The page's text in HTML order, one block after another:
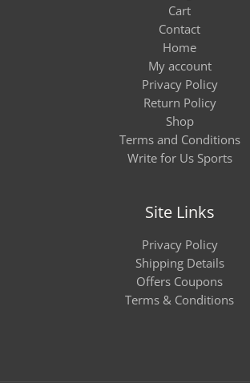
Cart
Contact
Home
My account
Privacy Policy
Return Policy
Shop
Terms and Conditions
Write for Us Sports
Site Links
Privacy Policy
Shipping Details
Offers Coupons
Terms & Conditions